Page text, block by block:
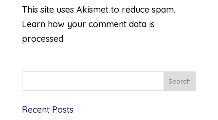
This site uses Akismet to reduce spam.
Learn how your comment data is
processed.
Recent Posts